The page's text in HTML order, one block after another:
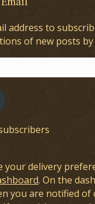
address to
of new posts by
your delivery
. On the
you are notified of